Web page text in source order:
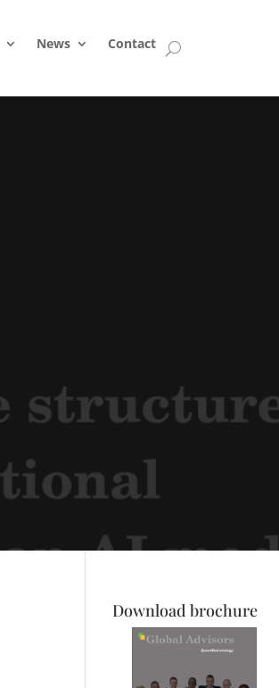
News Contact
Download brochure